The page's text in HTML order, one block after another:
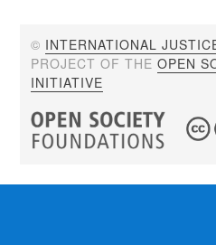
© INTERNATIONAL
PROJECT OF THEOPEN
INITIATIVE